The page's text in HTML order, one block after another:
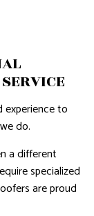
to
do.
a different
specialized
are proud